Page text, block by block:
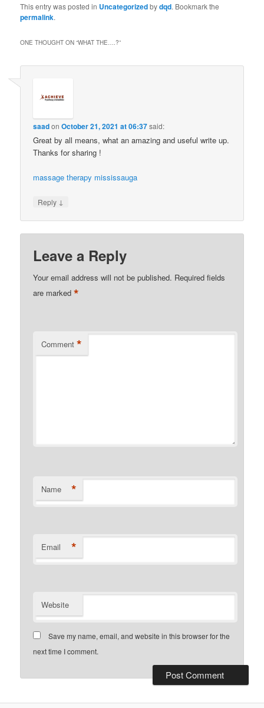
This entry was posted in Uncategorizedbydqd. Bookmark the
permalink.
ONE THOUGHT ON “WHAT THE….?”
saadonOctober 21, 2021 at 06:37said:
Great by all means, what an amazing and useful write up.
Thanks for sharing !
massage therapy mississauga
Reply ↓
Leave a Reply
Your email address will not be published. Required fields
are marked*
Comment *
Name *
Email *
Website
Save my name, email, and website in this browser for the
next time I comment.